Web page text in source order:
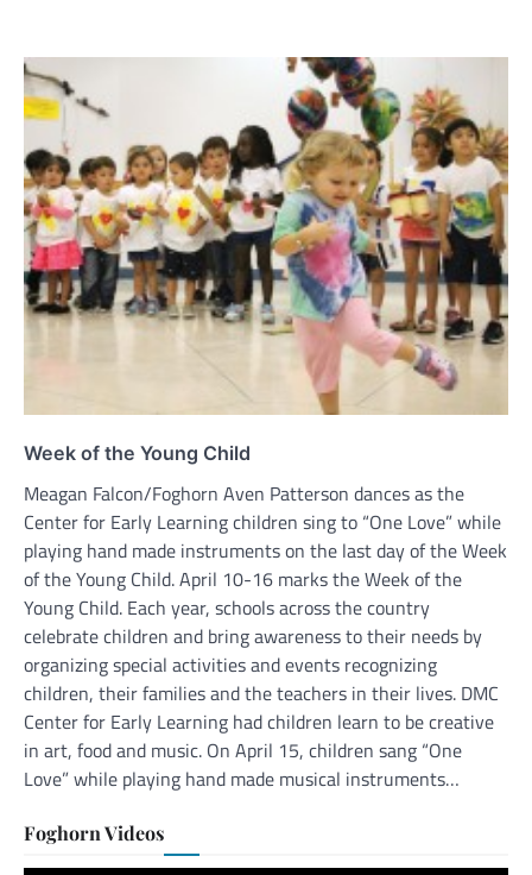
Week of the Young Child
Meagan Falcon/Foghorn Aven Patterson dances as the
Center for Early Learning children sing to “One Love” while
playing hand made instruments on the last day of the Week
of the Young Child. April 10-16 marks the Week of the
Young Child. Each year, schools across the country
celebrate children and bring awareness to their needs by
organizing special activities and events recognizing
children, their families and the teachers in their lives. DMC
Center for Early Learning had children learn to be creative
in art, food and music. On April 15, children sang “One
Love” while playing hand made musical instruments…
Foghorn Videos